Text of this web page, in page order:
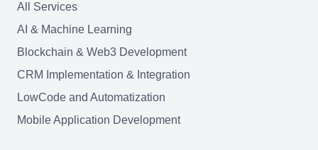
All Services
AI & Machine Learning
Blockchain & Web3 Development
CRM Implementation & Integration
LowCode and Automatization
Mobile Application Development